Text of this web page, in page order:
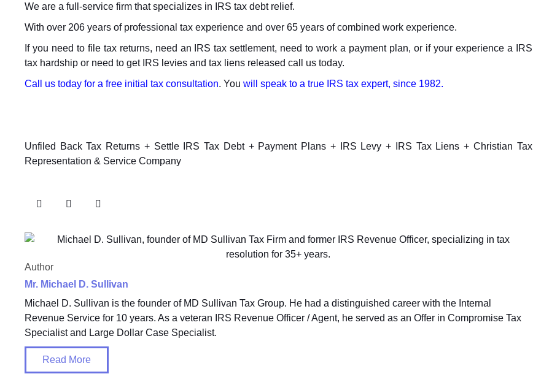
We are a full-service firm that specializes in IRS tax debt relief.
With over 206 years of professional tax experience and over 65 years of combined work experience.
If you need to file tax returns, need an IRS tax settlement, need to work a payment plan, or if your experience a IRS
tax hardship or need to get IRS levies and tax liens released call us today.
Call us today for a free initial tax consultation. You will speak to a true IRS tax expert, since 1982.
Unfiled Back Tax Returns + Settle IRS Tax Debt + Payment Plans + IRS Levy + IRS Tax Liens + Christian Tax
Representation & Service Company
Author
Mr. Michael D. Sullivan
Michael D. Sullivan is the founder of MD Sullivan Tax Group. He had a distinguished career with the Internal
Revenue Service for 10 years. As a veteran IRS Revenue Officer / Agent, he served as an Offer in Compromise Tax
Specialist and Large Dollar Case Specialist.
Read More